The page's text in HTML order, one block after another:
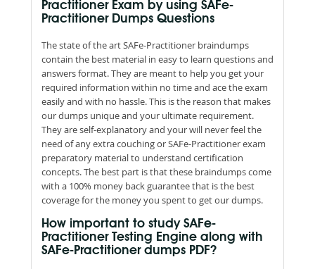
Practitioner Exam by using SAFe-
Practitioner Dumps Questions
The state of the art SAFe-Practitioner braindumps
contain the best material in easy to learn questions and
answers format. They are meant to help you get your
required information within no time and ace the exam
easily and with no hassle. This is the reason that makes
our dumps unique and your ultimate requirement.
They are self-explanatory and your will never feel the
need of any extra couching or SAFe-Practitioner exam
preparatory material to understand certification
concepts. The best part is that these braindumps come
with a 100% money back guarantee that is the best
coverage for the money you spent to get our dumps.
How important to study SAFe-
Practitioner Testing Engine along with
SAFe-Practitioner dumps PDF?